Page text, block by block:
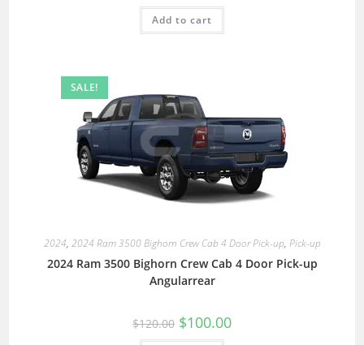
Add to cart
SALE!
2024, 2024 Ram 3500 Bighorn Crew Cab 4 Door Pick-up, Pick-up
2024 Ram 3500 Bighorn Crew Cab 4 Door Pick-up
Angularrear
$120.00 $100.00